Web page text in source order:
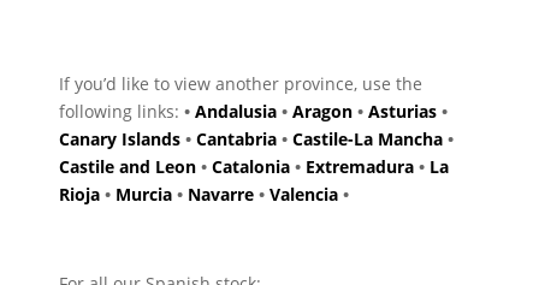
If you’d like to view another province, use the
following links:•Andalusia •Aragon •Asturias •
Canary Islands •Cantabria •Castile-La Mancha •
Castile and Leon •Catalonia • Extremadura • La
Rioja • Murcia • Navarre •Valencia •